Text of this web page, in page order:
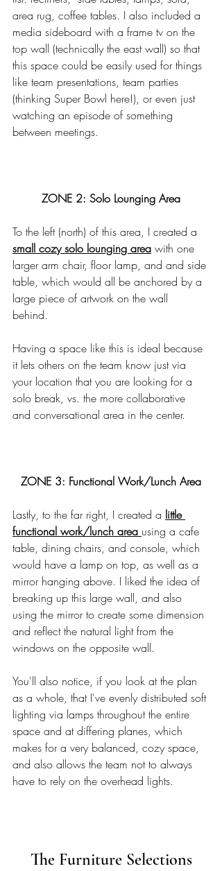
area rug, coffee tables. I also included a
media sideboard with a frame tv on the
top wall (technically the east wall) so that
this space could be easily used for things
like team presentations, team parties
(thinking Super Bowl here!), or even just
watching an episode of something
between meetings.
ZONE 2: Solo Lounging Area
To the left (north) of this area, I created a
small cozy solo lounging area with one
larger arm chair, floor lamp, and and side
table, which would all be anchored by a
large piece of artwork on the wall
behind.
Having a space like this is ideal because
it lets others on the team know just via
your location that you are looking for a
solo break, vs. the more collaborative
and conversational area in the center.
ZONE 3: Functional Work/Lunch Area
Lastly, to the far right, I created a little
functional work/lunch area using a cafe
table, dining chairs, and console, which
would have a lamp on top, as well as a
mirror hanging above. I liked the idea of
breaking up this large wall, and also
using the mirror to create some dimension
and reflect the natural light from the
windows on the opposite wall.
You'll also notice, if you look at the plan
as a whole, that I've evenly distributed soft
lighting via lamps throughout the entire
space and at differing planes, which
makes for a very balanced, cozy space,
and also allows the team not to always
have to rely on the overhead lights.
The Furniture Selections